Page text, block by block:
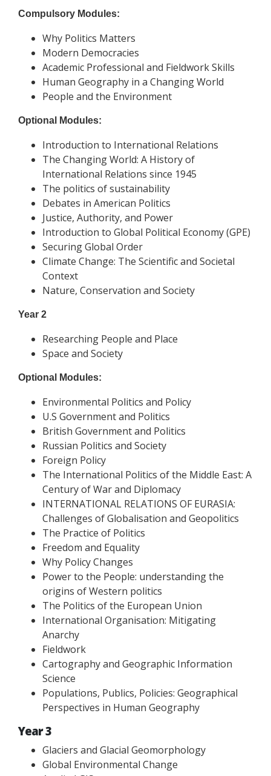
Compulsory Modules:
Why Politics Matters
Modern Democracies
Academic Professional and Fieldwork Skills
Human Geography in a Changing World
People and the Environment
Optional Modules:
Introduction to International Relations
The Changing World: A History of
International Relations since 1945
The politics of sustainability
Debates in American Politics
Justice, Authority, and Power
Introduction to Global Political Economy (GPE)
Securing Global Order
Climate Change: The Scientific and Societal
Context
Nature, Conservation and Society
Year 2
Researching People and Place
Space and Society
Optional Modules:
Environmental Politics and Policy
U.S Government and Politics
British Government and Politics
Russian Politics and Society
Foreign Policy
The International Politics of the Middle East: A
Century of War and Diplomacy
INTERNATIONAL RELATIONS OF EURASIA:
Challenges of Globalisation and Geopolitics
The Practice of Politics
Freedom and Equality
Why Policy Changes
Power to the People: understanding the
origins of Western politics
The Politics of the European Union
International Organisation: Mitigating
Anarchy
Fieldwork
Cartography and Geographic Information
Science
Populations, Publics, Policies: Geographical
Perspectives in Human Geography
Year 3
Glaciers and Glacial Geomorphology
Global Environmental Change